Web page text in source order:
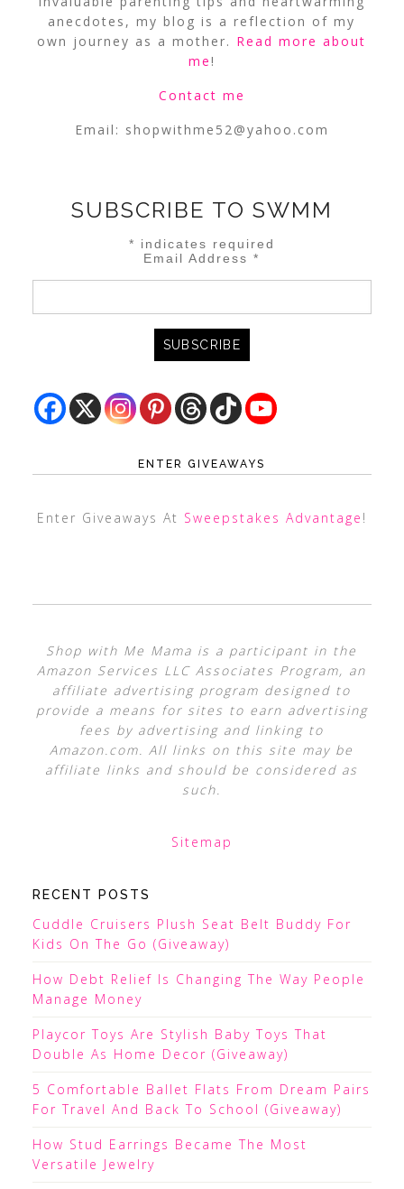
anecdotes, my blog is a reflection of my
own journey as a mother. Read more about
me!
Contact me
Email: shopwithme52@yahoo.com
SUBSCRIBE TO SWMM
* indicates required
Email Address*
ENTER GIVEAWAYS
Enter Giveaways At Sweepstakes Advantage !
Shop with Me Mama is a participant in the
Amazon Services LLC Associates Program, an
affiliate advertising program designed to
provide a means for sites to earn advertising
fees by advertising and linking to
Amazon.com. All links on this site may be
affiliate links and should be considered as
such.
Sitemap
RECENT POSTS
Cuddle Cruisers Plush Seat Belt Buddy For
Kids On The Go (Giveaway)
How Debt Relief Is Changing The Way People
Manage Money
Playcor Toys Are Stylish Baby Toys That
Double As Home Decor (Giveaway)
5 Comfortable Ballet Flats From Dream Pairs
For Travel And Back To School (Giveaway)
How Stud Earrings Became The Most
Versatile Jewelry